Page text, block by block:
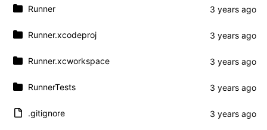
Runner
Runner.xcodeproj
Runner.xcworkspace
RunnerTests
.gitignore